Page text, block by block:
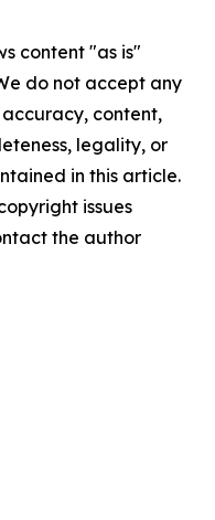
content "as is"
do not accept any
content,
legality, or
in this article.
issues
the author